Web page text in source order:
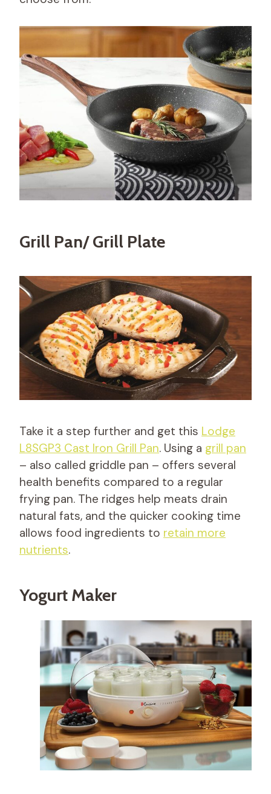
Grill Pan/ Grill Plate
Take it a step further and get this Lodge
L8SGP3 Cast Iron Grill Pan. Using a grill pan
– also called griddle pan – offers several
health benefits compared to a regular
frying pan. The ridges help meats drain
natural fats, and the quicker cooking time
allows food ingredients to retain more
nutrients.
Yogurt Maker